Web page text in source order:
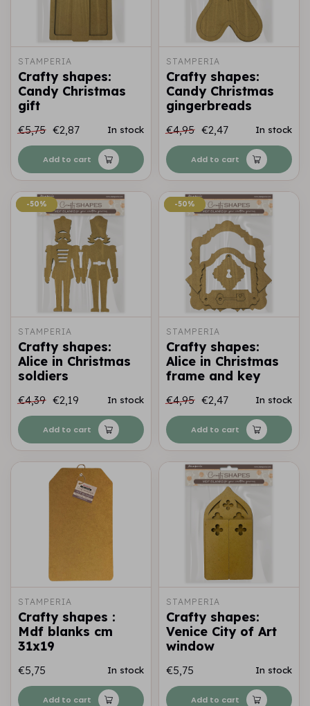
STAMPERIA
Crafty shapes:
Candy Christmas
gift
€5,75 €2,87 In stock
Add to cart
STAMPERIA
Crafty shapes:
Candy Christmas
gingerbreads
€4,95 €2,47 In stock
Add to cart
-50%
-50%
STAMPERIA
Crafty shapes:
Alice in Christmas
soldiers
€4,39 €2,19 In stock
Add to cart
-50%
-50%
STAMPERIA
Crafty shapes:
Alice in Christmas
frame and key
€4,95 €2,47 In stock
Add to cart
STAMPERIA
Crafty shapes :
Mdf blanks cm
31x19
€5,75 In stock
Add to cart
STAMPERIA
Crafty shapes:
Venice City of Art
window
€5,75 In stock
Add to cart